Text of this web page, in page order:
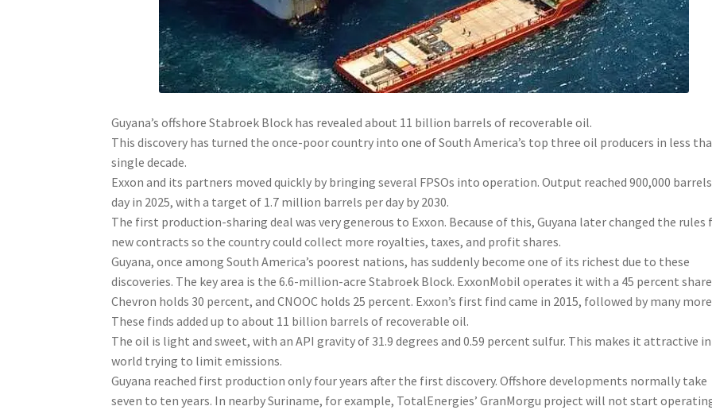
Guyana’s offshore Stabroek Block has revealed about 11 billion barrels of recoverable oil.
This discovery has turned the once-poor country into one of South America’s top three oil producers in less
single decade.
Exxon and its partners moved quickly by bringing several FPSOs into operation. Output reached 900,000
day in 2025, with a target of 1.7 million barrels per day by 2030.
The first production-sharing deal was very generous to Exxon. Because of this, Guyana later changed the rules
new contracts so the country could collect more royalties, taxes, and profit shares.
Guyana, once among South America’s poorest nations, has suddenly become one of its richest due to these
discoveries. The key area is the 6.6-million-acre Stabroek Block. ExxonMobil operates it with a 45 percent
Chevron holds 30 percent, and CNOOC holds 25 percent. Exxon’s first find came in 2015, followed by many
These finds added up to about 11 billion barrels of recoverable oil.
The oil is light and sweet, with an API gravity of 31.9 degrees and 0.59 percent sulfur. This makes it attractive in
world trying to limit emissions.
Guyana reached first production only four years after the first discovery. Offshore developments normally take
seven to ten years. In nearby Suriname, for example, TotalEnergies’ GranMorgu project will not start